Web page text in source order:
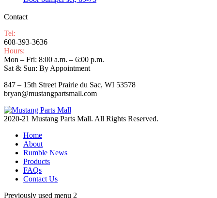
Contact
Tel:
608-393-3636
Hours:
Mon – Fri: 8:00 a.m. – 6:00 p.m.
Sat & Sun: By Appointment
847 – 15th Street Prairie du Sac, WI 53578
bryan@mustangpartsmall.com
2020-21 Mustang Parts Mall. All Rights Reserved.
Home
About
Rumble News
Products
FAQs
Contact Us
Previously used menu 2